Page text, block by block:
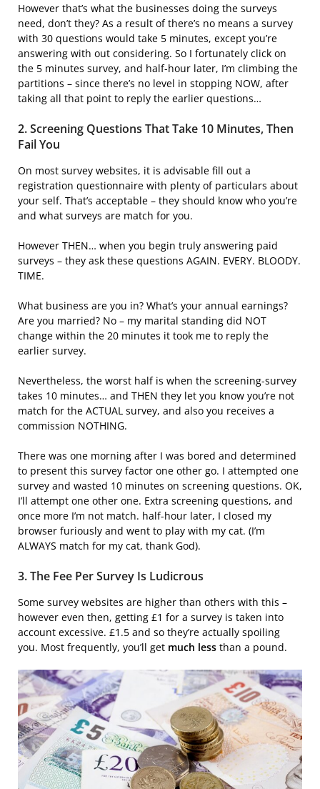
However that’s what the businesses doing the surveys
need, don’t they? As a result of there’s no means a survey
with 30 questions would take 5 minutes, except you’re
answering with out considering. So I fortunately click on
the 5 minutes survey, and half-hour later, I’m climbing the
partitions – since there’s no level in stopping NOW, after
taking all that point to reply the earlier questions…
2. Screening Questions That Take 10 Minutes, Then
Fail You
On most survey websites, it is advisable fill out a
registration questionnaire with plenty of particulars about
your self. That’s acceptable – they should know who you’re
and what surveys are match for you.
However THEN… when you begin truly answering paid
surveys – they ask these questions AGAIN. EVERY. BLOODY.
TIME.
What business are you in? What’s your annual earnings?
Are you married? No – my marital standing did NOT
change within the 20 minutes it took me to reply the
earlier survey.
Nevertheless, the worst half is when the screening-survey
takes 10 minutes… and THEN they let you know you’re not
match for the ACTUAL survey, and also you receives a
commission NOTHING.
There was one morning after I was bored and determined
to present this survey factor one other go. I attempted one
survey and wasted 10 minutes on screening questions. OK,
I’ll attempt one other one. Extra screening questions, and
once more I’m not match. half-hour later, I closed my
browser furiously and went to play with my cat. (I’m
ALWAYS match for my cat, thank God).
3. The Fee Per Survey Is Ludicrous
Some survey websites are higher than others with this –
however even then, getting £1 for a survey is taken into
account excessive. £1.5 and so they’re actually spoiling
you. Most frequently, you’ll get much less than a pound.